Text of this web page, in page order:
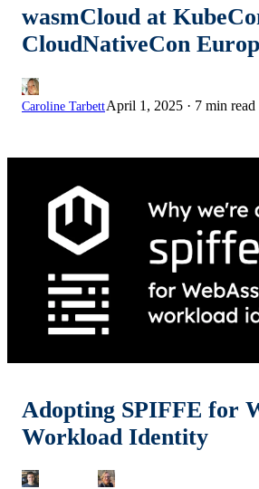
wasmCloud at
CloudNativeCon
Caroline TarbettApril 1, 2025 · 7 min read
Adopting SPIFFE for
Workload Identity